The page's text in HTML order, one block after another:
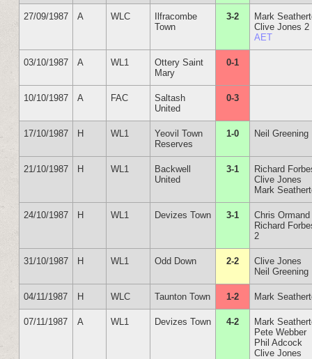
27/09/1987 A WLC
Ilfracombe
Town
3-2
Mark
Clive Jones 2
AET
03/10/1987 A WL1
Ottery Saint
Mary
0-1
10/10/1987 A FAC
Saltash
United
0-3
17/10/1987 H WL1
Yeovil Town
Reserves
1-0 Neil Greening
21/10/1987 H WL1
Backwell
United
3-1
Richard
Clive Jones
Mark
24/10/1987 H WL1 Devizes Town 3-1
Chris Ormand
Richard
2
31/10/1987 H WL1 Odd Down 2-2
Clive Jones
Neil Greening
04/11/1987 H WLC Taunton Town 1-2 Mark
07/11/1987 A WL1 Devizes Town 4-2
Mark
Pete Webber
Phil Adcock
Clive Jones